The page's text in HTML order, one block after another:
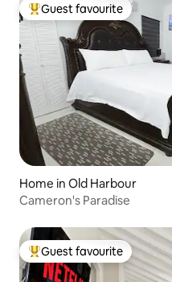
Top guest favourite
Guest favourite
Home in Old Harbour
Cameron's Paradise
Top guest favourite
Guest favourite